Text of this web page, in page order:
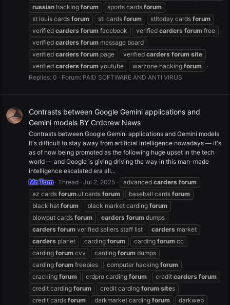
russian hacking forum sports cards forum
st louis cards forum stl cards forum stltoday cards forum
verified carders forum facebook verified carders forum free
verified carders forum message board
verified carders forum page verified carders forum site
verified carders forum youtube warzone hacking forum
Replies: 0
Forum: PAID SOFTWARE AND ANTI VIRUS
Contrasts between Google Gemini applications and
Gemini models BY Crdcrew News
Contrasts between Google Gemini applications and Gemini models
It's difficult to stay away from artificial intelligence nowadays — it's
as of now being promoted as the following huge upset in the tech
world — and Google is giving driving the way in this man-made
intelligence escalated era all...
Mr.Tom Thread Jul 2, 2025 advanced carders forum
az cards forum.ul cards forum baseball cards forum
black hat forum black market carding forum
blowout cards forum carders forum dumps
carders forum verified sellers staff list carders market
carders planet carding forum carding forum cc
carding forum cvv carding forum dumps
carding forum freebies computer hacking forum
cracking forum crdpro carding forum credit carders forum
credit carding forum credit carding forum sites
credit cards forum darkmarket carding forum
darkweb